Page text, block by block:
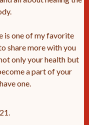
is one of my favorite
share more with you
only your health but
a part of your
one.